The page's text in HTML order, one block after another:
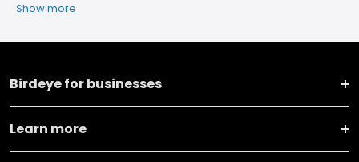
Show more
Birdeye for businesses
Learn more